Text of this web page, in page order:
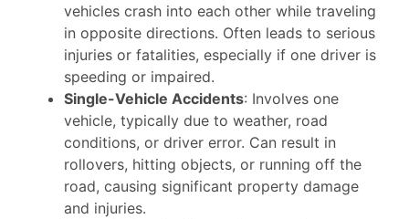
vehicles crash into each other while traveling
in opposite directions. Often leads to serious
injuries or fatalities, especially if one driver is
speeding or impaired.
Single-Vehicle Accidents: Involves one
vehicle, typically due to weather, road
conditions, or driver error. Can result in
rollovers, hitting objects, or running off the
road, causing significant property damage
and injuries.